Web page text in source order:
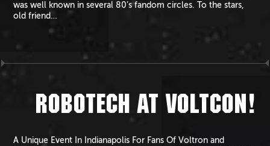
was well known in several 80’s fandom circles. To the stars,
old friend…
ROBOTECH AT VOLTCON!
A Unique Event In Indianapolis For Fans Of Voltron and